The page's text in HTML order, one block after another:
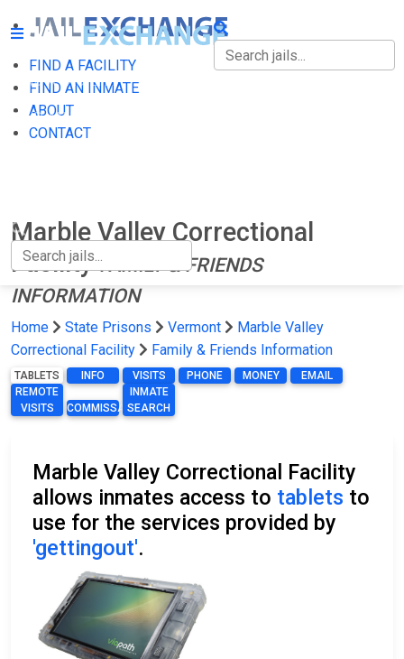
FIND A FACILITY
FIND AN INMATE
ABOUT
CONTACT
FIND A FACILITY
FIND AN INMATE
Marble Valley Correctional
FacilityFAMILY & FRIENDS
INFORMATION
Home State Prisons Vermont
Marble Valley
Correctional Facility
Family & Friends Information
TABLETS INFO VISITS PHONE MONEY
EMAIL
REMOTE
VISITS
COMMISSARY
INMATE
SEARCH
Marble Valley Correctional Facility
allows inmates access to tablets to
use for the services provided by
'gettingout'.